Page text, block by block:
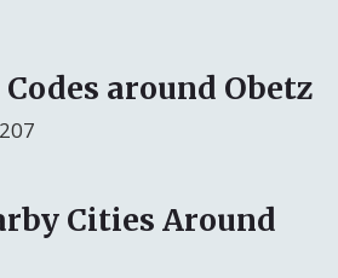
around Obetz
Cities Around